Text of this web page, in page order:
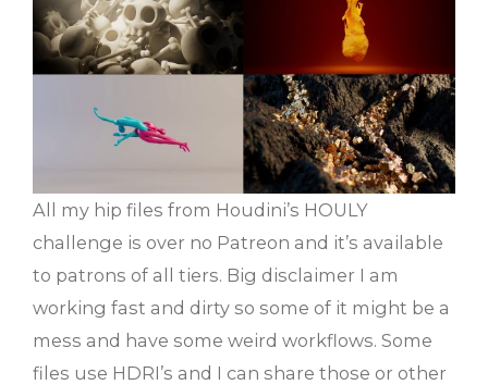
All my hip files from Houdini’s HOULY
challenge is over no Patreon and it’s available
to patrons of all tiers. Big disclaimer I am
working fast and dirty so some of it might be a
mess and have some weird workflows. Some
files use HDRI’s and I can share those or other